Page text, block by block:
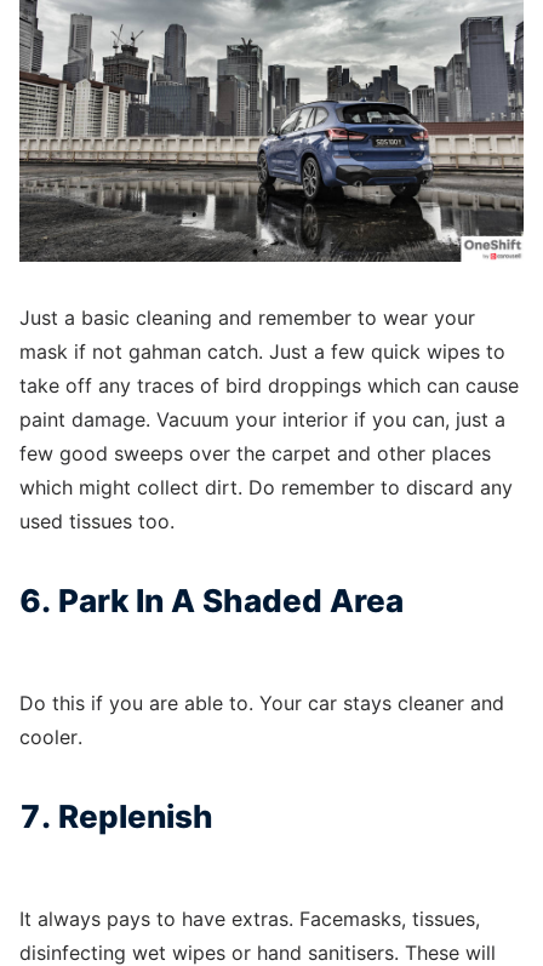
Just a basic cleaning and remember to wear your
mask if not gahman catch. Just a few quick wipes to
take off any traces of bird droppings which can cause
paint damage. Vacuum your interior if you can, just a
few good sweeps over the carpet and other places
which might collect dirt. Do remember to discard any
used tissues too.
6. Park In A Shaded Area
Do this if you are able to. Your car stays cleaner and
cooler.
7. Replenish
It always pays to have extras. Facemasks, tissues,
disinfecting wet wipes or hand sanitisers. These will